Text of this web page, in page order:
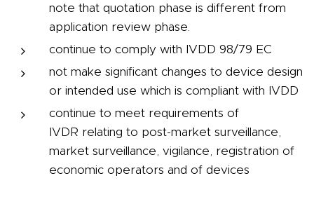
note that quotation phase is different from
application review phase.
continue to comply with IVDD 98/79 EC
not make significant changes to device design
or intended use which is compliant with IVDD
continue to meet requirements of
IVDR relating to post-market surveillance,
market surveillance, vigilance, registration of
economic operators and of devices